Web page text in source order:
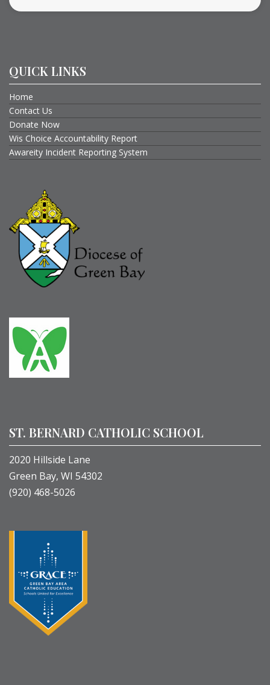
QUICK LINKS
Home
Contact Us
Donate Now
Wis Choice Accountability Report
Awareity Incident Reporting System
ST. BERNARD CATHOLIC SCHOOL
2020 Hillside Lane
Green Bay, WI 54302
(920) 468-5026